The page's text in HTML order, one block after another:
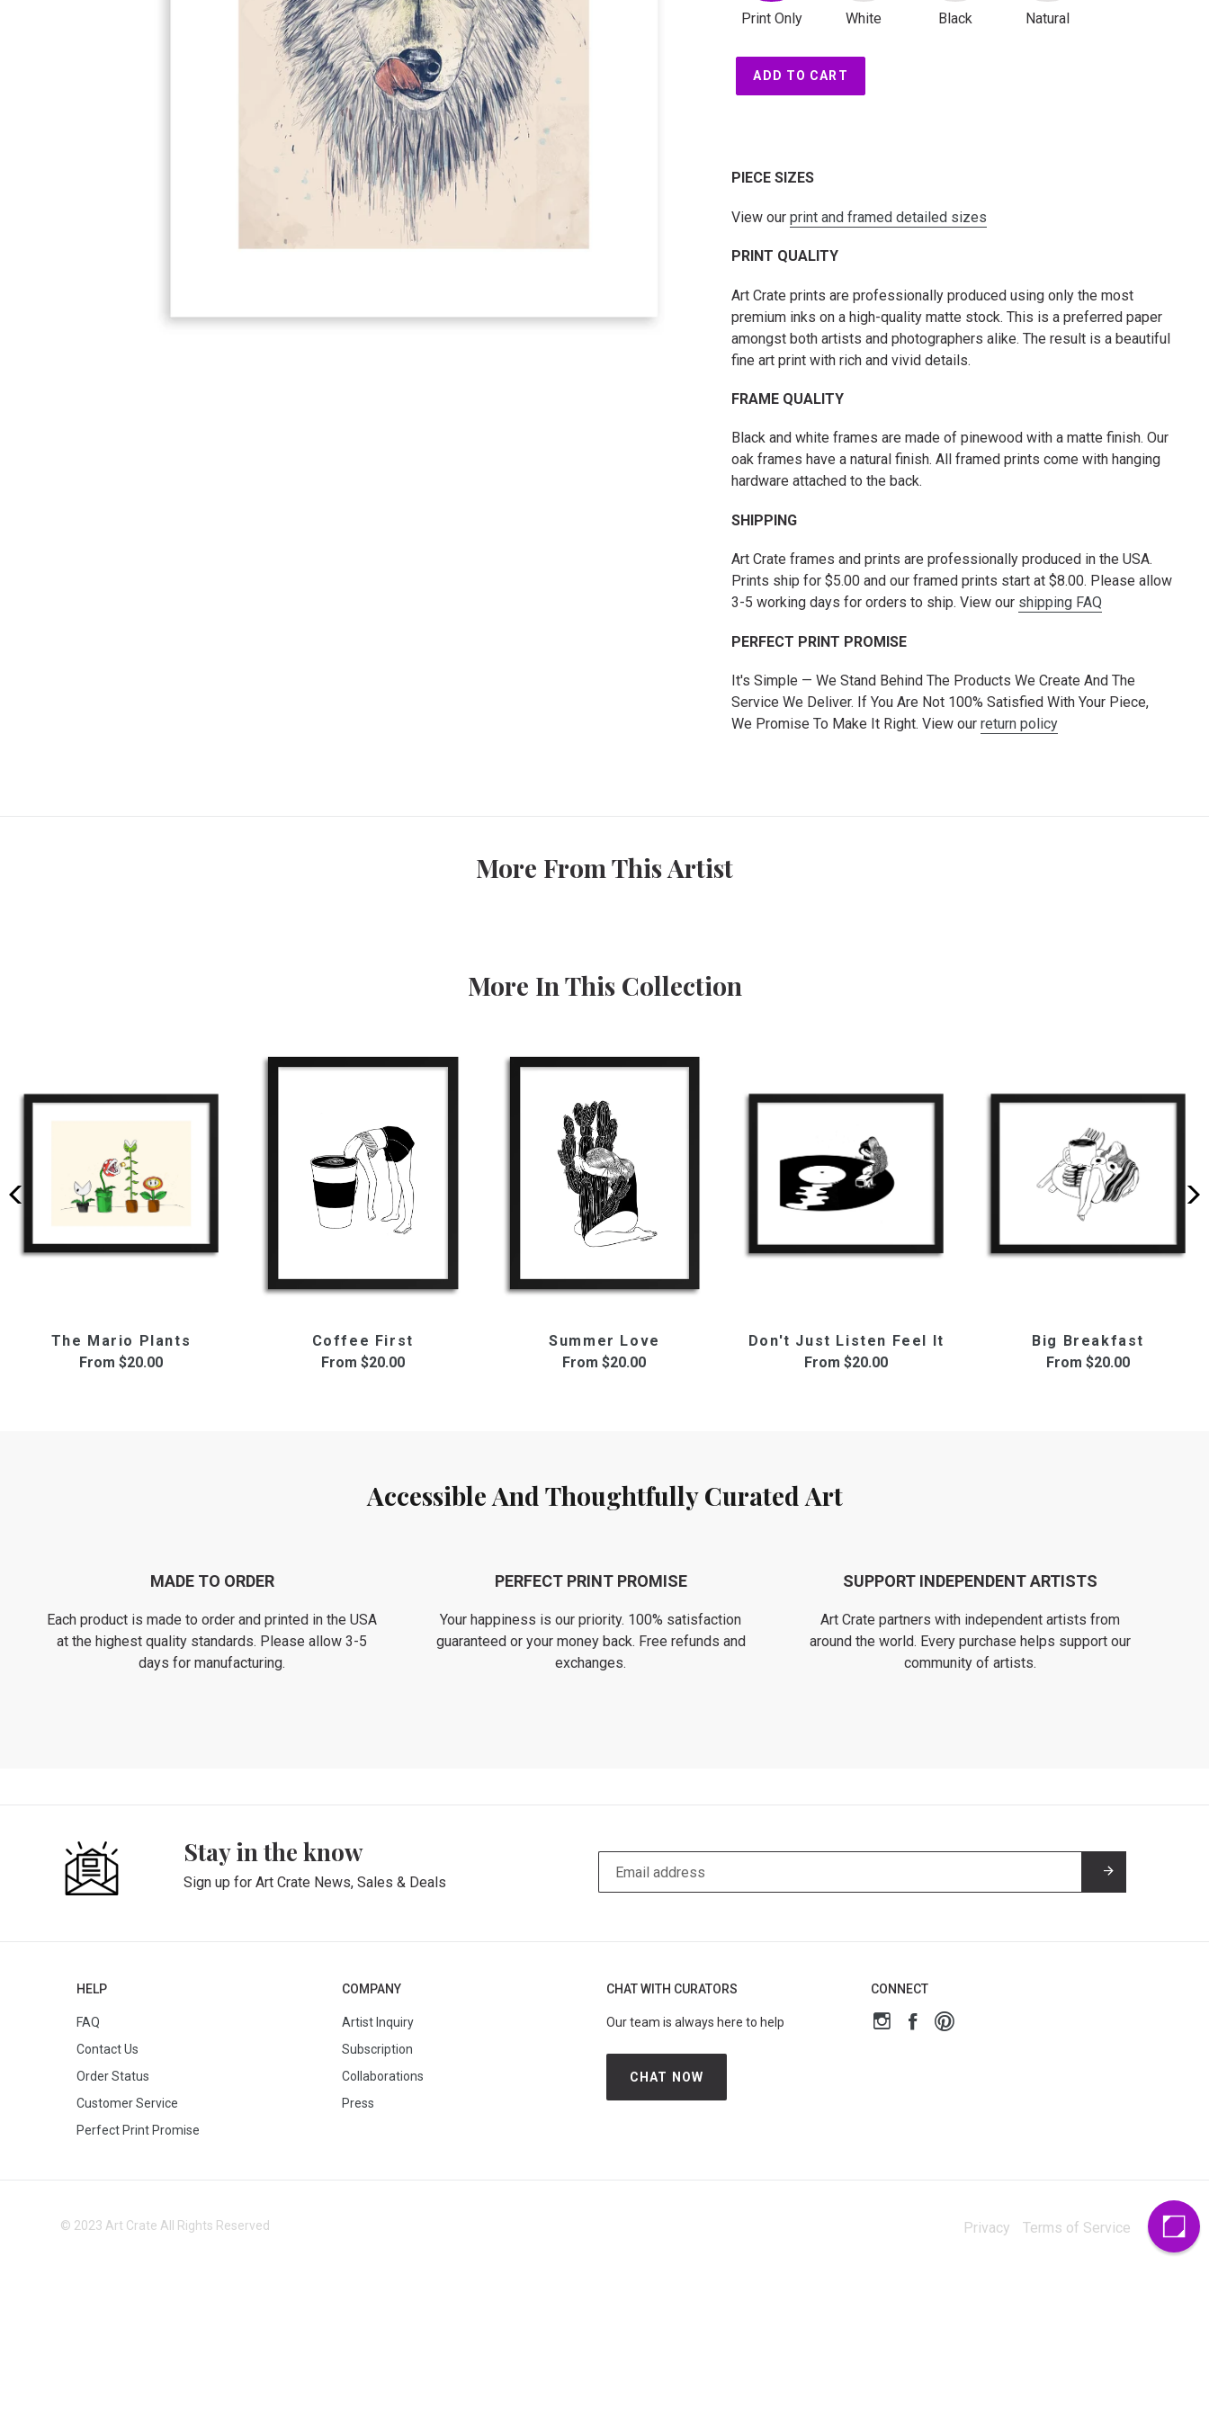
Print Only White Black Natural
ADD TO CART
PIECE SIZES
View ourprint and framed detailed sizes
PRINT QUALITY
Art Crate prints are professionally produced using only the most
premium inks on a high-quality matte stock. This is a preferred paper
amongst both artists and photographers alike. The result is a beautiful
fine art print with rich and vivid details.
FRAME QUALITY
Black and white frames are made of pinewood with a matte finish. Our
oak frames have a natural finish. All framed prints come with hanging
hardware attached to the back.
SHIPPING
Art Crate frames and prints are professionally produced in the USA.
Prints ship for $5.00 and our framed prints start at $8.00. Please allow
3-5 working days for orders to ship. View our shipping FAQ
PERFECT PRINT PROMISE
It's Simple — We Stand Behind The Products We Create And The
Service We Deliver. If You Are Not 100% Satisfied With Your Piece,
We Promise To Make It Right. View ourreturn policy
More From This Artist
More In This Collection
The Mario Plants
From $20.00
Coffee First
From $20.00
Summer Love
From$20.00
Don't Just Listen Feel It
From$20.00
Big Breakfast
From$20.00
Accessible And Thoughtfully Curated Art
MADE TO ORDER
Each product is made to order and printed in the USA
at the highest quality standards. Please allow 3-5
days for manufacturing.
PERFECT PRINT PROMISE
Your happiness is our priority. 100% satisfaction
guaranteed or your money back. Free refunds and
exchanges.
SUPPORT INDEPENDENT ARTISTS
Art Crate partners with independent artists from
around the world. Every purchase helps support our
community of artists.
Stay in the know
Sign up for Art Crate News, Sales & Deals
HELP
FAQ
Contact Us
Order Status
Customer Service
Perfect Print Promise
COMPANY
Artist Inquiry
Subscription
Collaborations
Press
CHAT WITH CURATORS
Our team is always here to help
CHAT NOW
CONNECT
© 2023 Art Crate All Rights Reserved Privacy Terms of Service